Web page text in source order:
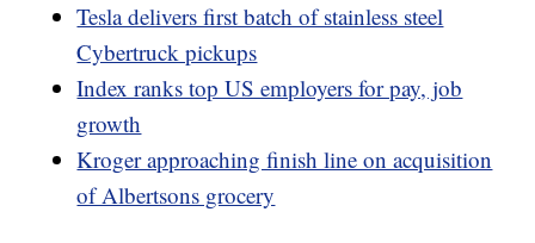
Tesla delivers first batch of stainless steel
Cybertruck pickups
Index ranks top US employers for pay, job
growth
Kroger approaching finish line on acquisition
of Albertsons grocery